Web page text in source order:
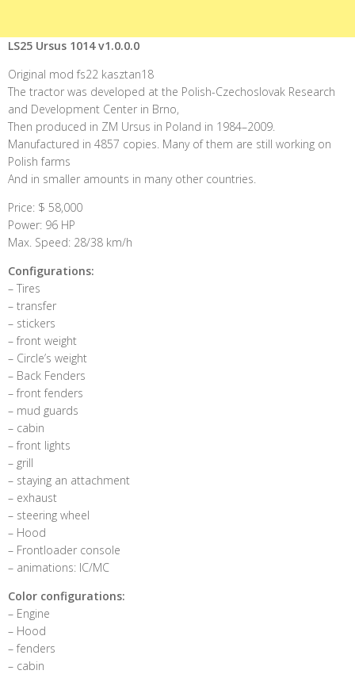
LS25 Ursus 1014 v1.0.0.0
Original mod fs22 kasztan18
The tractor was developed at the Polish-Czechoslovak Research
and Development Center in Brno,
Then produced in ZM Ursus in Poland in 1984–2009.
Manufactured in 4857 copies. Many of them are still working on
Polish farms
And in smaller amounts in many other countries.
Price: $ 58,000
Power: 96 HP
Max. Speed: 28/38 km/h
Configurations:
– Tires
– transfer
– stickers
– front weight
– Circle’s weight
– Back Fenders
– front fenders
– mud guards
– cabin
– front lights
– grill
– staying an attachment
– exhaust
– steering wheel
– Hood
– Frontloader console
– animations: IC/MC
Color configurations:
– Engine
– Hood
– fenders
– cabin